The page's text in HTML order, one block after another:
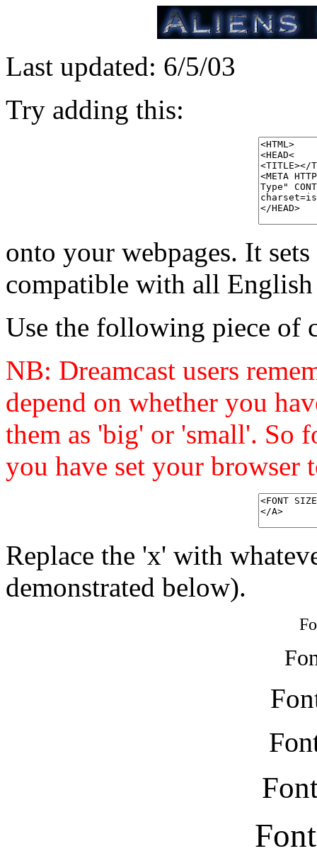
Last updated: 6/5/03
Try adding this:
onto your webpages. It
compatible with all English
Use the following piece of
NB: Dreamcast users
depend on whether you
them as 'big' or 'small'. So
you have set your browser
Replace the 'x' with
demonstrated below).